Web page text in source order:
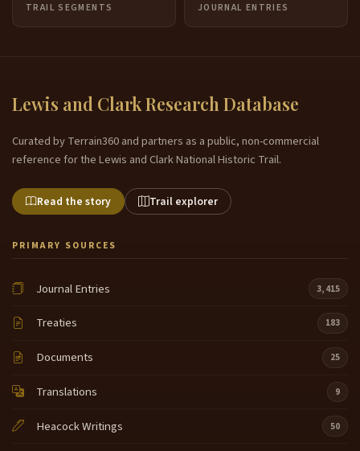
TRAIL SEGMENTS JOURNAL ENTRIES
Lewis and Clark Research Database
Curated by Terrain360 and partners as a public, non-commercial
reference for the Lewis and Clark National Historic Trail.
Read the story Trail explorer
PRIMARY SOURCES
Journal Entries 3,415
Treaties 183
Documents 25
Translations 9
Heacock Writings 50